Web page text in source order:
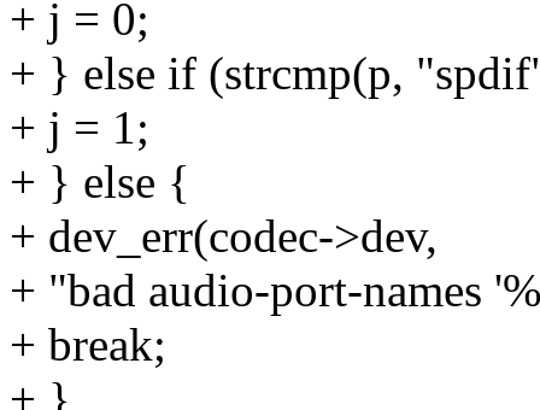
+ j = 0;
+ } else if (strcmp(p,
+ j = 1;
+ } else {
+ dev_err(codec->dev,
+ "bad audio-port-names
+ break;
+ }